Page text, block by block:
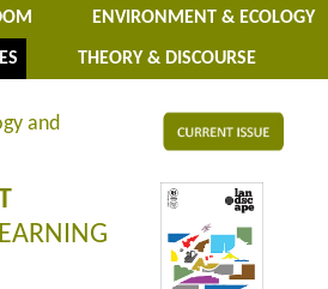
ENVIRONMENT & ECOLOGY
THEORY & DISCOURSE
and